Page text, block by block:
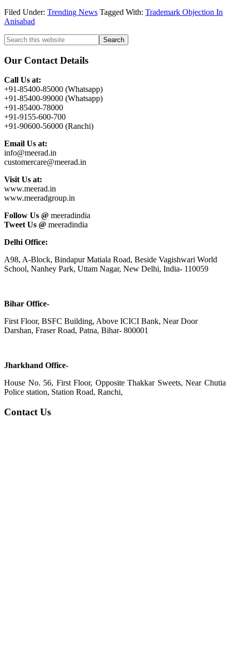
Filed Under: Trending News Tagged With: Trademark Objection In
Anisabad
Primary
Sidebar
Search
this
website
Our Contact Details
Call Us at:
+91-85400-85000 (Whatsapp)
+91-85400-99000 (Whatsapp)
+91-85400-78000
+91-9155-600-700
+91-90600-56000 (Ranchi)
Email Us at:
info@meerad.in
customercare@meerad.in
Visit Us at:
www.meerad.in
www.meeradgroup.in
Follow Us @ meeradindia
Tweet Us @ meeradindia
Delhi Office:
A98, A-Block, Bindapur Matiala Road, Beside Vagishwari World
School, Nanhey Park, Uttam Nagar, New Delhi, India- 110059
Bihar Office-
First Floor, BSFC Building, Above ICICI Bank, Near Door
Darshan, Fraser Road, Patna, Bihar- 800001
Jharkhand Office-
House No. 56, First Floor, Opposite Thakkar Sweets, Near Chutia
Police station, Station Road, Ranchi,
Contact Us